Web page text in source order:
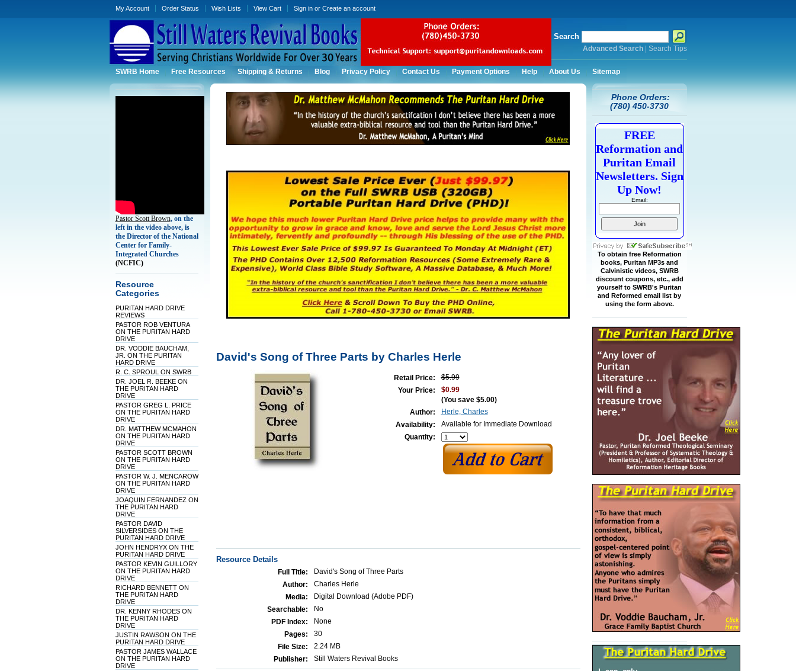
My Account Order Status Wish Lists View Cart Sign inor Create an account
Search
Advanced Search| Search Tips
SWRB Home Free Resources Shipping & Returns Blog Privacy Policy Contact Us Payment Options Help About Us Sitemap
Pastor Scott Brown, on the
left in the video above, is
the Director of the National
Center for Family-
Integrated Churches
(NCFIC)
Resource
Categories
PURITAN HARD DRIVE
REVIEWS
PASTOR ROB VENTURA
ON THE PURITAN HARD
DRIVE
DR. VODDIE BAUCHAM,
JR. ON THE PURITAN
HARD DRIVE
R. C. SPROUL ON SWRB
DR. JOEL R. BEEKE ON
THE PURITAN HARD
DRIVE
PASTOR GREG L. PRICE
ON THE PURITAN HARD
DRIVE
DR. MATTHEW MCMAHON
ON THE PURITAN HARD
DRIVE
PASTOR SCOTT BROWN
ON THE PURITAN HARD
DRIVE
PASTOR W. J. MENCAROW
ON THE PURITAN HARD
DRIVE
JOAQUIN FERNANDEZ ON
THE PURITAN HARD
DRIVE
PASTOR DAVID
SILVERSIDES ON THE
PURITAN HARD DRIVE
JOHN HENDRYX ON THE
PURITAN HARD DRIVE
PASTOR KEVIN GUILLORY
ON THE PURITAN HARD
DRIVE
RICHARD BENNETT ON
THE PURITAN HARD
DRIVE
DR. KENNY RHODES ON
THE PURITAN HARD
DRIVE
JUSTIN RAWSON ON THE
PURITAN HARD DRIVE
PASTOR JAMES WALLACE
ON THE PURITAN HARD
DRIVE
David's Song of Three Parts by Charles Herle
Retail Price:
$5.99
Your Price:
$0.99
(You save $5.00)
Author:
Herle, Charles
Availability:
Available for Immediate Download
Quantity:
Resource Details
Full Title:
David's Song of Three Parts
Author:
Charles Herle
Media:
Digital Download (Adobe PDF)
Searchable:
No
PDF Index:
None
Pages:
30
File Size:
2.24 MB
Publisher:
Still Waters Revival Books
Phone Orders:
(780) 450-3730
FREE
Reformation and
Puritan Email
Newsletters. Sign
Up Now!
Email:
To obtain free Reformation
books, Puritan MP3s and
Calvinistic videos, SWRB
discount coupons, etc., add
yourself to SWRB's Puritan
and Reformed email list by
using the form above.